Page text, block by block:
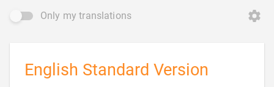
Only my translations
English Standard Version